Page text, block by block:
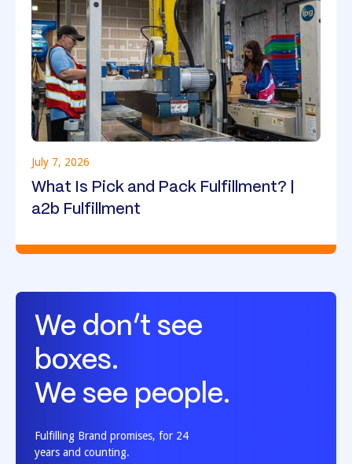
July 7, 2026
What Is Pick and Pack Fulfillment? |
a2b Fulfillment
We don’t see
boxes.
We see people.
Fulfilling Brand promises, for 24
years and counting.